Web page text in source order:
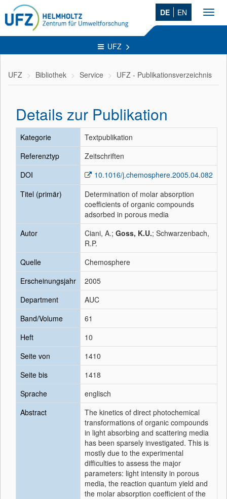
DE EN
UFZ
UFZ Bibliothek Service UFZ - Publikationsverzeichnis
Details zur Publikation
Kategorie
Textpublikation
Referenztyp
Zeitschriften
DOI
10.1016/j.chemosphere.2005.04.082
Titel (primär)
Determination of molar absorption
coefficients of organic compounds
adsorbed in porous media
Autor
Ciani, A.; Goss, K.U.; Schwarzenbach,
R.P.
Quelle
Chemosphere
Erscheinungsjahr
2005
Department
AUC
Band/Volume
61
Heft
10
Seite von
1410
Seite bis
1418
Sprache
englisch
Abstract
The kinetics of direct photochemical
transformations of organic compounds
in light absorbing and scattering media
has been sparsely investigated. This is
mostly due to the experimental
difficulties to assess the major
parameters: light intensity in porous
media, the reaction quantum yield and
the molar absorption coefficient of the